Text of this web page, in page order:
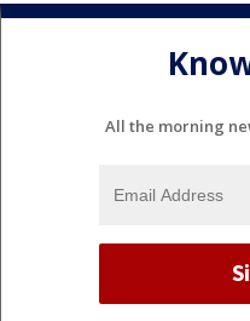
All the morning